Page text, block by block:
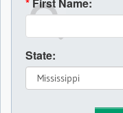
* First Name:
State: